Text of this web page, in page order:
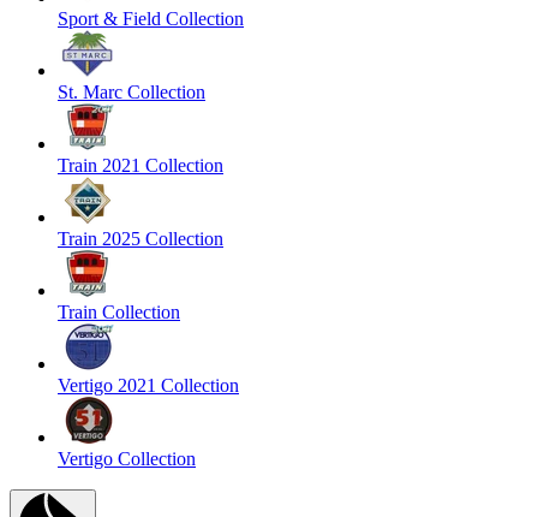
Sport & Field Collection
St. Marc Collection
Train 2021 Collection
Train 2025 Collection
Train Collection
Vertigo 2021 Collection
Vertigo Collection